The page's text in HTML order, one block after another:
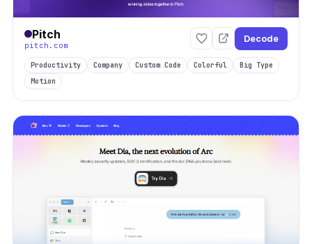
Pitch
pitch.com
Decode
Productivity Company Custom Code Colorful
Big Type
Motion